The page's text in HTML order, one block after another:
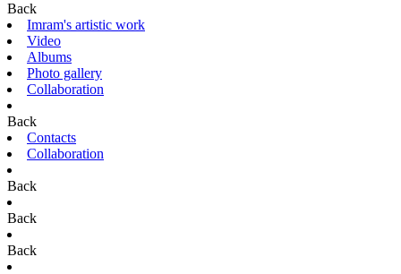
Back
Imram's artistic work
Video
Albums
Photo gallery
Collaboration
Back
Contacts
Collaboration
Back
Back
Back